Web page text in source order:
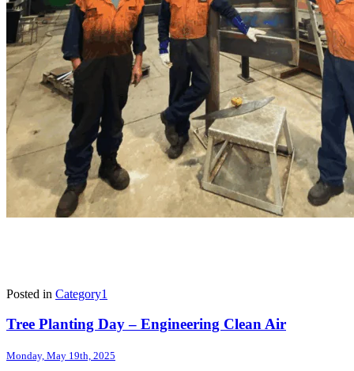
Posted in Category1
Tree Planting Day – Engineering Clean Air
Monday, May 19th, 2025